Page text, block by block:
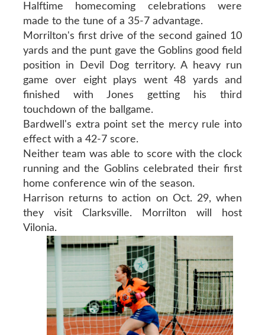
Halftime homecoming celebrations were
made to the tune of a 35-7 advantage.
Morrilton's first drive of the second gained 10
yards and the punt gave the Goblins good field
position in Devil Dog territory. A heavy run
game over eight plays went 48 yards and
finished with Jones getting his third
touchdown of the ballgame.
Bardwell's extra point set the mercy rule into
effect with a 42-7 score.
Neither team was able to score with the clock
running and the Goblins celebrated their first
home conference win of the season.
Harrison returns to action on Oct. 29, when
they visit Clarksville. Morrilton will host
Vilonia.